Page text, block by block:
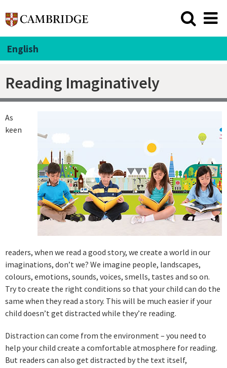
English
Reading Imaginatively
As
keen
readers, when we read a good story, we create a world in our
imaginations, don’t we? We imagine people, landscapes,
colours, emotions, sounds, voices, smells, tastes and so on.
Try to create the right conditions so that your child can do the
same when they read a story. This will be much easier if your
child doesn’t get distracted while they’re reading.
Distraction can come from the environment – you need to
help your child create a comfortable atmosphere for reading.
But readers can also get distracted by the text itself,